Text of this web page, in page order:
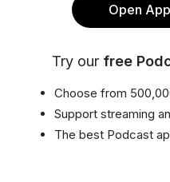
Open
Try our free
Choose from
Support streaming
The best Podcast